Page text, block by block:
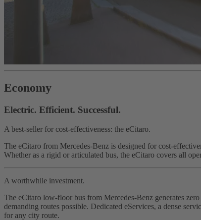
Economy
Electric. Efficient. Successful.
A best-seller for cost-effectiveness: the eCitaro.
The eCitaro from Mercedes-Benz is designed for cost-
Whether as a rigid or articulated bus, the eCitaro covers all
A worthwhile investment.
The eCitaro low-floor bus from Mercedes-Benz generates
demanding routes possible. Dedicated eServices, a dense
for any city route.